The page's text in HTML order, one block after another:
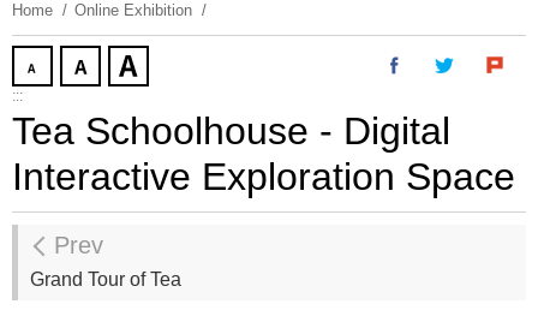
Home Online Exhibition
:::
Tea Schoolhouse - Digital
Interactive Exploration Space
Prev
Grand Tour of Tea